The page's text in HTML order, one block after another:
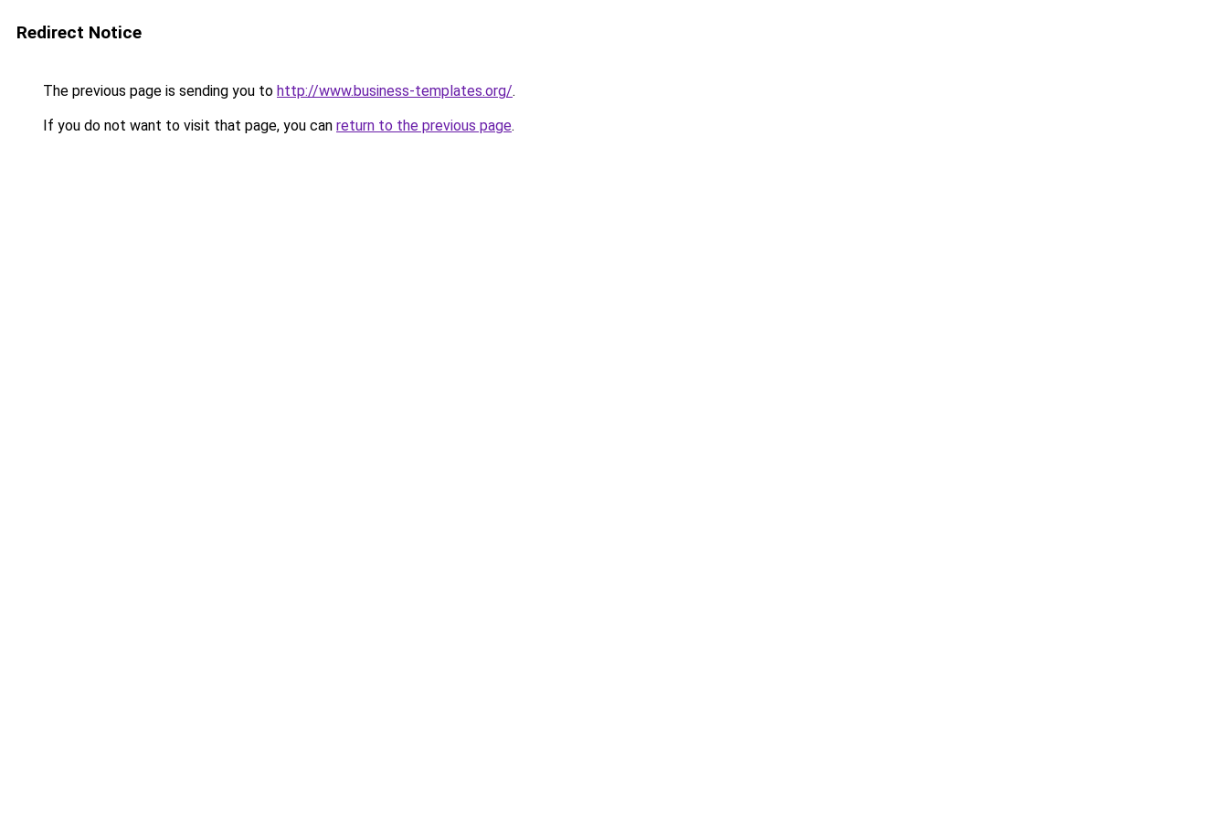
Redirect Notice
The previous page is sending you to http://www.business-templates.org/.
If you do not want to visit that page, you can return to the previous page.